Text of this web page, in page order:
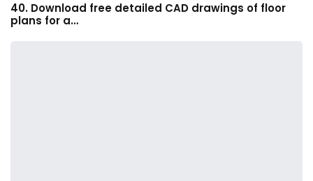
40. Download free detailed CAD drawings of floor
plans for a…